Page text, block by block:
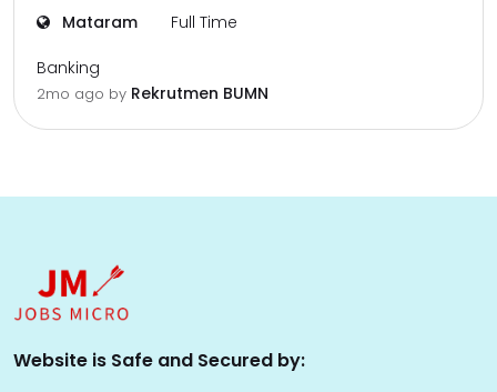
Mataram Full Time
Banking
2mo ago by Rekrutmen BUMN
Website is Safe and Secured by: